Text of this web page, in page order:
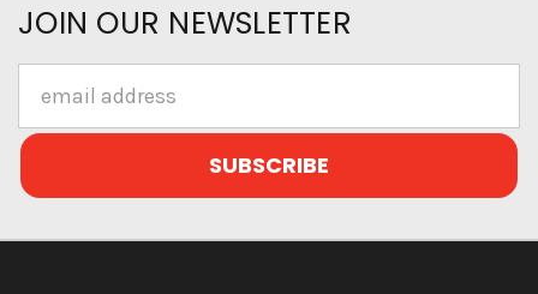
JOIN OUR NEWSLETTER
Address